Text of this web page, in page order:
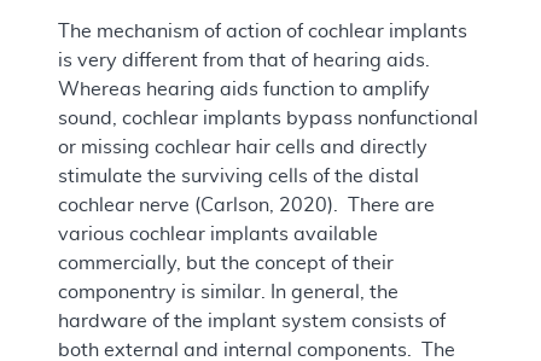
The mechanism of action of cochlear implants
is very different from that of hearing aids.
Whereas hearing aids function to amplify
sound, cochlear implants bypass nonfunctional
or missing cochlear hair cells and directly
stimulate the surviving cells of the distal
cochlear nerve (Carlson, 2020). There are
various cochlear implants available
commercially, but the concept of their
componentry is similar. In general, the
hardware of the implant system consists of
both external and internal components. The